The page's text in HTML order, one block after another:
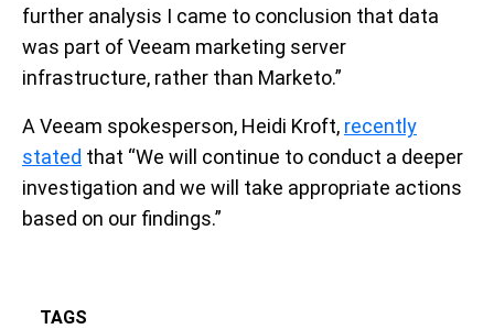
further analysis I came to conclusion that data
was part of Veeam marketing server
infrastructure, rather than Marketo.”
A Veeam spokesperson, Heidi Kroft, recently
stated that “We will continue to conduct a deeper
investigation and we will take appropriate actions
based on our findings.”
TAGS